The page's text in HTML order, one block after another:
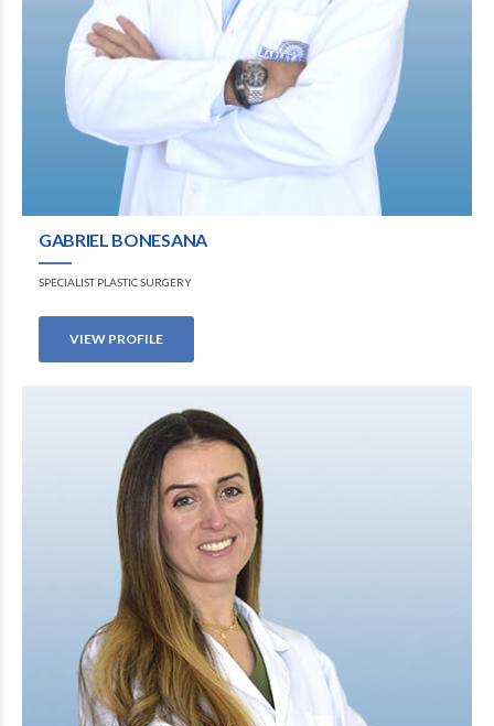
GABRIEL BONESANA
SPECIALIST PLASTIC SURGERY
VIEW PROFILE